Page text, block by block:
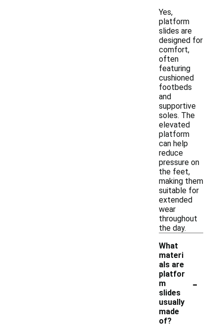
Yes,
platform
slides are
designed for
comfort,
often
featuring
cushioned
footbeds
and
supportive
soles. The
elevated
platform
can help
reduce
pressure on
the feet,
making them
suitable for
extended
wear
throughout
the day.
What
materi
als are
platfor
m
slides
usually
made
of?
-